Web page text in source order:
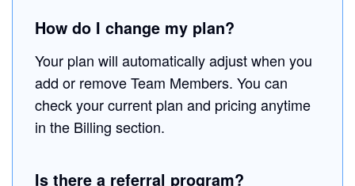
How do I change my plan?
Your plan will automatically adjust when you
add or remove Team Members. You can
check your current plan and pricing anytime
in the Billing section.
Is there a referral program?